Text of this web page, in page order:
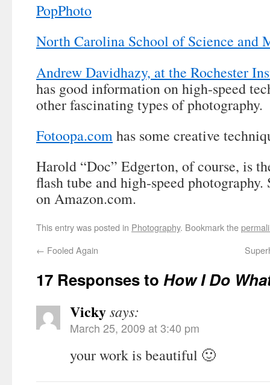
PopPhoto
North Carolina School of Science and
Andrew Davidhazy, at the Rochester
has good information on high-speed
other fascinating types of photography.
Fotoopa.comhas some creative
Harold “Doc” Edgerton, of course, is
flash tube and high-speed
on Amazon.com.
This entry was posted in Photography. Bookmark the
← Fooled Again
17 Responses to How I Do
Vickysays:
March 25, 2009 at 3:40 pm
your work is beautiful 🙂